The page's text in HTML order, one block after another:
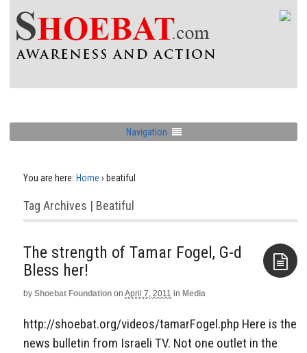
Navigation
You are here: Home › beatiful
Tag Archives | Beatiful
The strength of Tamar Fogel, G-d
Bless her!
by Shoebat Foundation on April 7, 2011 in Media
http://shoebat.org/videos/tamarFogel.php Here is the
news bulletin from Israeli TV. Not one outlet in the